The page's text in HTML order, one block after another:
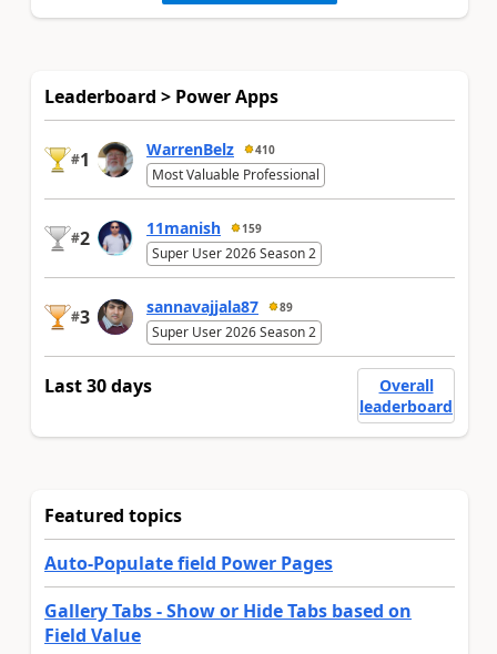
Leaderboard > Power Apps
#1 WarrenBelz 410
Most Valuable Professional
#2 11manish 159
Super User 2026 Season 2
#3 sannavajjala87 89
Super User 2026 Season 2
Last 30 days
Overall
leaderboard
Featured topics
Auto-Populate field Power Pages
Gallery Tabs - Show or Hide Tabs based on
Field Value